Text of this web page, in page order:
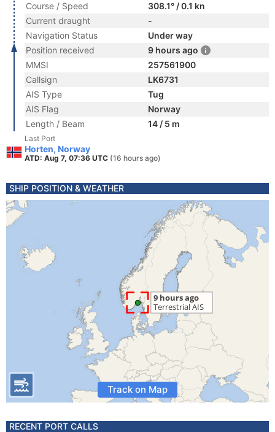
Course / Speed
308.1° / 0.1 kn
Current draught
-
Navigation Status
Under way
Position received
9 hours ago
MMSI
257561900
Callsign
LK6731
AIS Type
Tug
AIS Flag
Norway
Length / Beam
14 / 5 m
Last Port
Horten, Norway
ATD: Aug 7, 07:36 UTC (16 hours ago)
SHIP POSITION & WEATHER
Track on Map
RECENT PORT CALLS